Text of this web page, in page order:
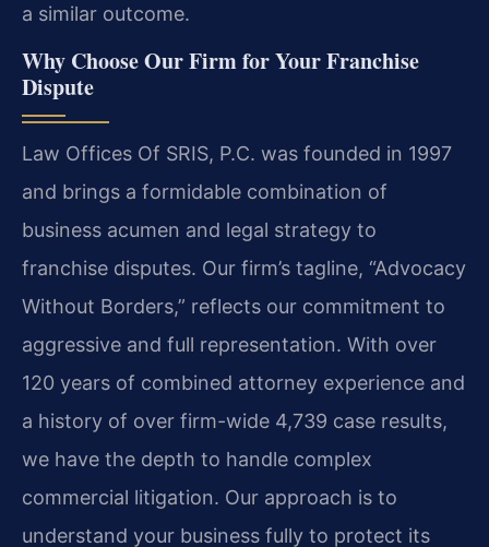
a similar outcome.
Why Choose Our Firm for Your Franchise
Dispute
Law Offices Of SRIS, P.C. was founded in 1997
and brings a formidable combination of
business acumen and legal strategy to
franchise disputes. Our firm’s tagline, “Advocacy
Without Borders,” reflects our commitment to
aggressive and full representation. With over
120 years of combined attorney experience and
a history of over firm-wide 4,739 case results,
we have the depth to handle complex
commercial litigation. Our approach is to
understand your business fully to protect its